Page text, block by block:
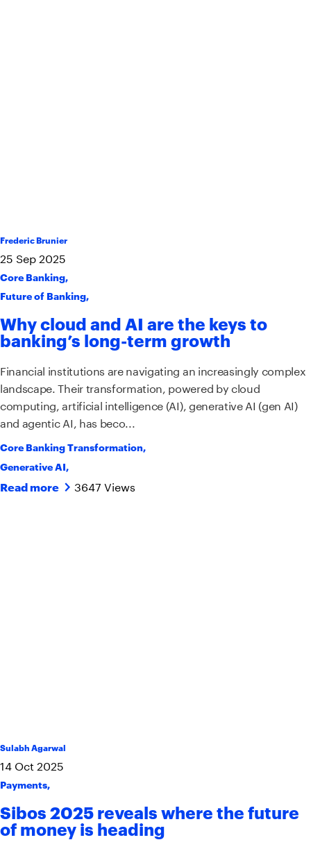
Frederic Brunier
25 Sep 2025
Core Banking,
Future of Banking,
Why cloud and AI are the keys to
banking’s long-term growth
Financial institutions are navigating an increasingly complex
landscape. Their transformation, powered by cloud
computing, artificial intelligence (AI), generative AI (gen AI)
and agentic AI, has beco...
Core Banking Transformation,
Generative AI,
Read more 3647 Views
Sulabh Agarwal
14 Oct 2025
Payments,
Sibos 2025 reveals where the future
of money is heading